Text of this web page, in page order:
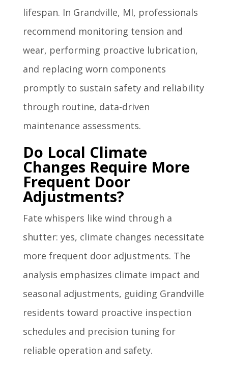
lifespan. In Grandville, MI, professionals
recommend monitoring tension and
wear, performing proactive lubrication,
and replacing worn components
promptly to sustain safety and reliability
through routine, data-driven
maintenance assessments.
Do Local Climate
Changes Require More
Frequent Door
Adjustments?
Fate whispers like wind through a
shutter: yes, climate changes necessitate
more frequent door adjustments. The
analysis emphasizes climate impact and
seasonal adjustments, guiding Grandville
residents toward proactive inspection
schedules and precision tuning for
reliable operation and safety.